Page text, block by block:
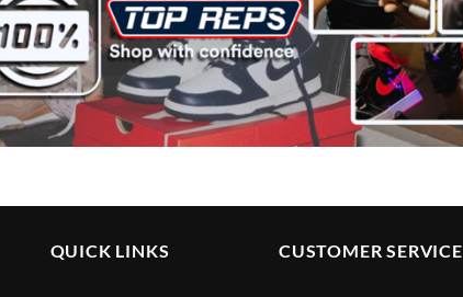
QUICK LINKS CUSTOMER SERVICE